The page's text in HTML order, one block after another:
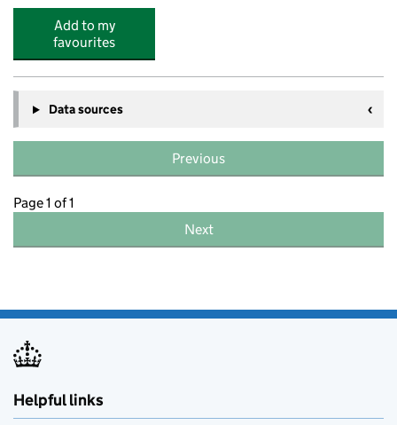
Add to my
favourites
Data sources
Previous
Page 1 of 1
Next
Helpful links